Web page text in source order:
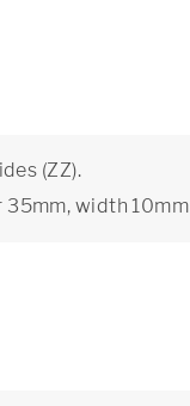
(ZZ).
35mm, width 10mm